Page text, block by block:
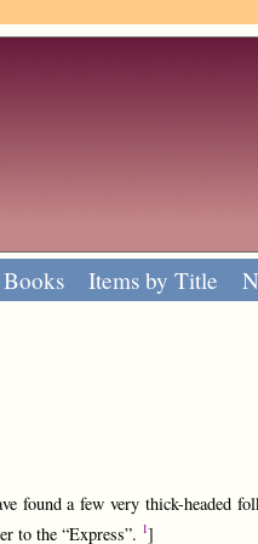
Books Items by Title
found a few very thick-headed
to the “Express”. 1]